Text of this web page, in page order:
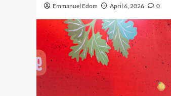
Emmanuel Edom April 6, 2026 0